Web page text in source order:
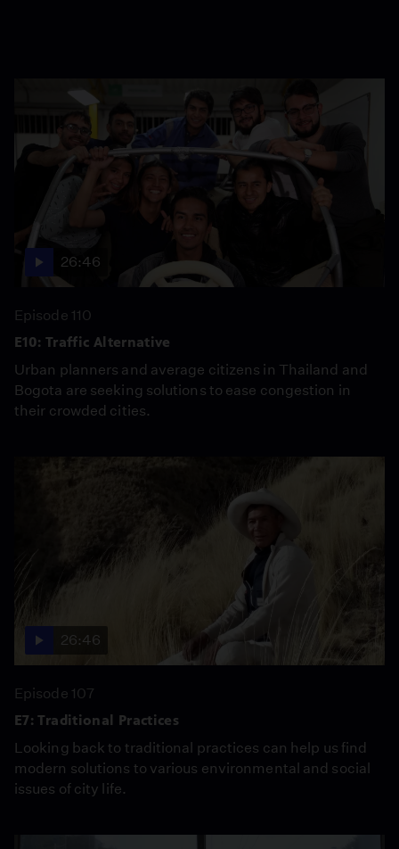
26:46
Episode 110
E10: Traffic Alternative
Urban planners and average citizens in Thailand and
Bogota are seeking solutions to ease congestion in
their crowded cities.
26:46
Episode 107
E7: Traditional Practices
Looking back to traditional practices can help us find
modern solutions to various environmental and social
issues of city life.